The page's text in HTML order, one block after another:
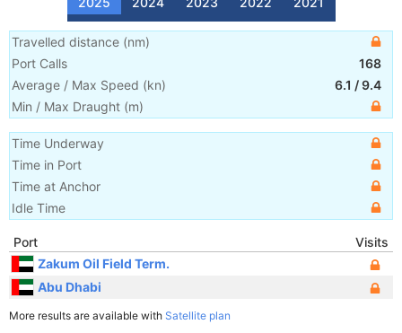
Travelled distance (nm)
Port Calls
168
Average / Max Speed (kn) 6.1 /9.4
Min / Max Draught (m)
Time Underway
Time in Port
Time at Anchor
Idle Time
Port
Visits
Zakum Oil Field Term.
Abu Dhabi
More results are available with Satellite plan